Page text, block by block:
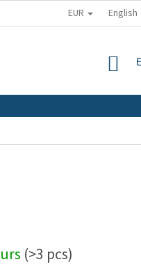
EUR English
(>3 pcs)